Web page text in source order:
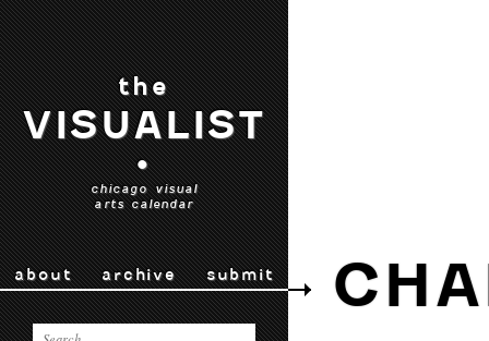
the
VISUALIST
•
chicago visual
arts calendar
about archive submit